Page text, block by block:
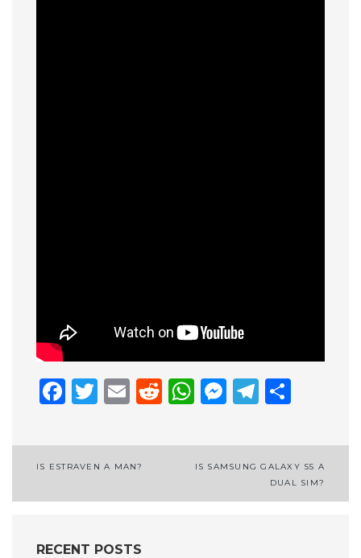
Facebook
Twitter
EmailReddit
WhatsApp
Post
navigation
IS ESTRAVEN A MAN?
IS SAMSUNG GALAXY S5 A
DUAL SIM?
RECENT POSTS